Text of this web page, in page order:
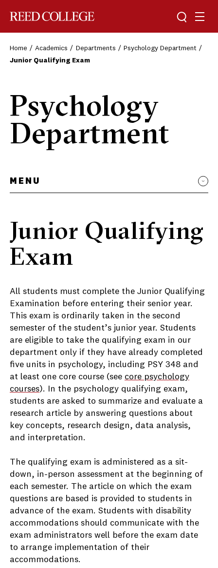
Toggle
Home Academics Departments
Psychology Department
Junior Qualifying Exam
Psychology
Department
MENU
Junior Qualifying
Exam
All students must complete the Junior Qualifying
Examination before entering their senior year.
This exam is ordinarily taken in the second
semester of the student’s junior year. Students
are eligible to take the qualifying exam in our
department only if they have already completed
five units in psychology, including PSY 348 and
at least one core course (see core psychology
courses). In the psychology qualifying exam,
students are asked to summarize and evaluate a
research article by answering questions about
key concepts, research design, data analysis,
and interpretation.
The qualifying exam is administered as a sit-
down, in-person assessment at the beginning of
each semester. The article on which the exam
questions are based is provided to students in
advance of the exam. Students with disability
accommodations should communicate with the
exam administrators well before the exam date
to arrange implementation of their
accommodations.